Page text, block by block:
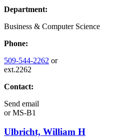
Department:
Business & Computer Science
Phone:
509-544-2262 or
ext.2262
Contact:
Send email
orMS-B1
Ulbricht, William H